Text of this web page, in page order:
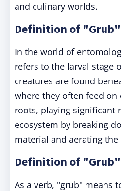
and culinary worlds.
Definition of
In the world of
refers to the larval stage
creatures are found
where they often feed on
roots, playing significant
ecosystem by breaking
material and aerating the
Definition of
As a verb, "grub" means